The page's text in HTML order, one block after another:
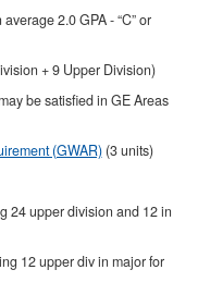
2.0 GPA - “C” or
+ 9 Upper Division)
be satisfied in GE Areas
(GWAR)(3 units)
24 upper division and 12 in
12 upper div in major for